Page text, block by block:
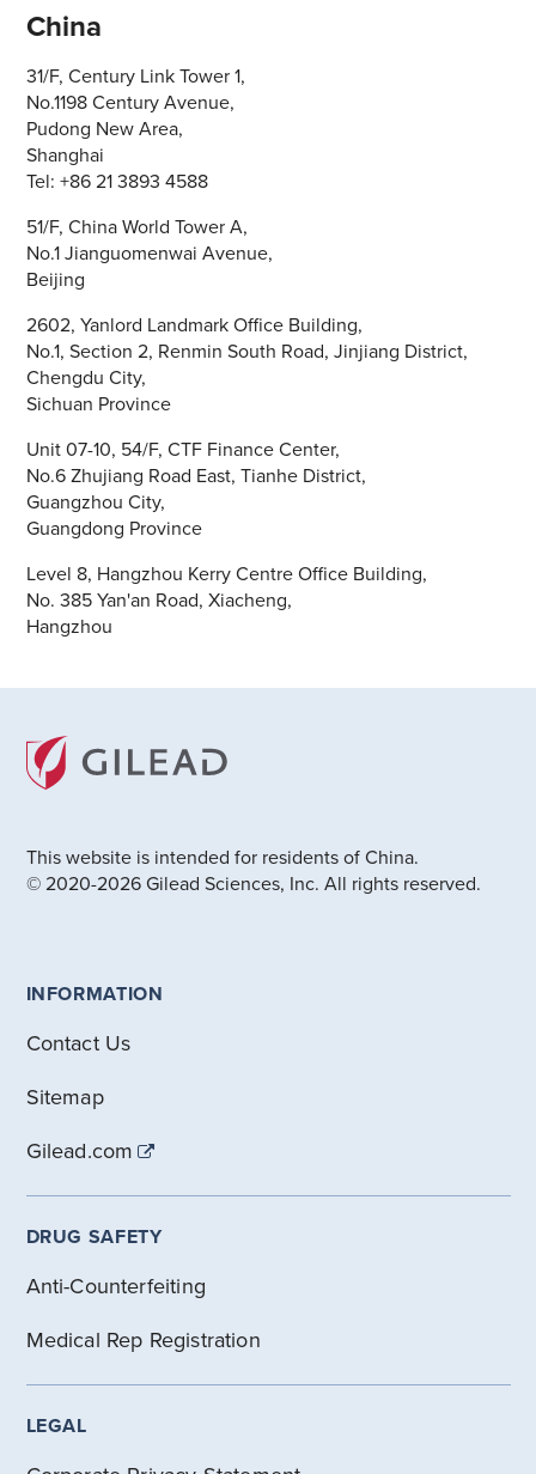
China
31/F, Century Link Tower 1,
No.1198 Century Avenue,
Pudong New Area,
Shanghai
Tel: +86 21 3893 4588
51/F, China World Tower A,
No.1 Jianguomenwai Avenue,
Beijing
2602, Yanlord Landmark Office Building,
No.1, Section 2, Renmin South Road, Jinjiang District,
Chengdu City,
Sichuan Province
Unit 07-10, 54/F, CTF Finance Center,
No.6 Zhujiang Road East, Tianhe District,
Guangzhou City,
Guangdong Province
Level 8, Hangzhou Kerry Centre Office Building,
No. 385 Yan'an Road, Xiacheng,
Hangzhou
This website is intended for residents of China.
© 2020-2026 Gilead Sciences, Inc. All rights reserved.
INFORMATION
Contact Us
Sitemap
Gilead.com
DRUG SAFETY
Anti-Counterfeiting
Medical Rep Registration
LEGAL